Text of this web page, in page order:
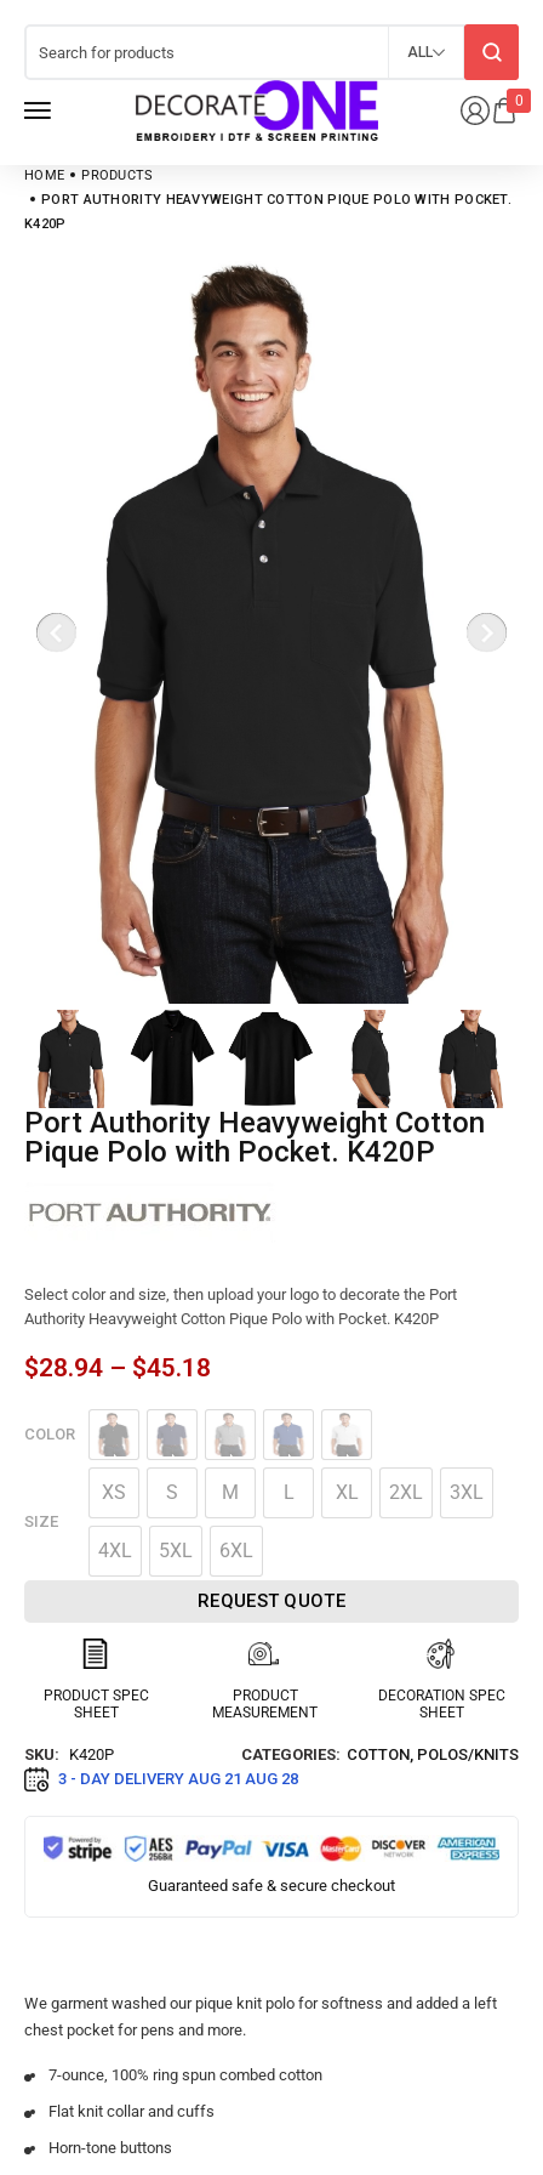
0
ALL
HOME
PRODUCTS
PORT AUTHORITY HEAVYWEIGHT COTTON PIQUE POLO WITH POCKET.
K420P
Port Authority Heavyweight Cotton
Pique Polo with Pocket. K420P
Select color and size, then upload your logo to decorate the Port
Authority Heavyweight Cotton Pique Polo with Pocket. K420P
$28.94 – $45.18
COLOR
SIZE
XS S M L XL 2XL 3XL
4XL 5XL 6XL
REQUEST QUOTE
PRODUCT SPEC
SHEET
PRODUCT
MEASUREMENT
DECORATION SPEC
SHEET
SKU: K420P CATEGORIES: COTTON, POLOS/KNITS
3 - DAY DELIVERY AUG 21 AUG 28
Guaranteed safe & secure checkout
We garment washed our pique knit polo for softness and added a left
chest pocket for pens and more.
7-ounce, 100% ring spun combed cotton
Flat knit collar and cuffs
Horn-tone buttons